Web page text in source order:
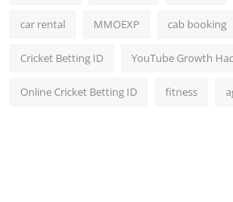
car rental MMOEXP cab booking
Cricket Betting ID YouTube Growth
Online Cricket Betting ID fitness